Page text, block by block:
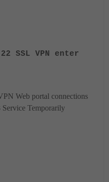
SSL VPN enter
Web portal connections
Service Temporarily